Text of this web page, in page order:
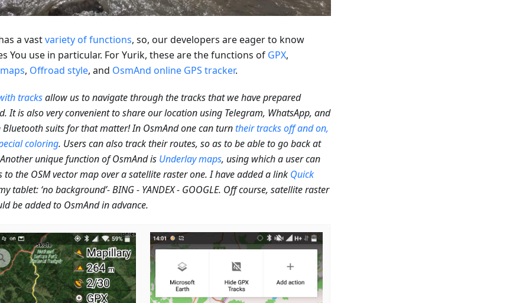
a vastvariety of functions, so, our developers are eager to know
You use in particular. For Yurik, these are the functions of GPX,
, Offroad style, and OsmAnd online GPS tracker.
tracksallow us to navigate through the tracks that we have prepared
It is also very convenient to share our location using Telegram, WhatsApp, and
Bluetooth suits for that matter! In OsmAnd one can turntheir tracks off and on,
coloring. Users can also track their routes, so as to be able to go back at
unique function of OsmAnd is Underlay maps, using which a user can
to the OSM vector map over a satellite raster one. I have added a link Quick
tablet: ‘no background’- BING - YANDEX - GOOGLE. Off course, satellite raster
be added to OsmAnd in advance.